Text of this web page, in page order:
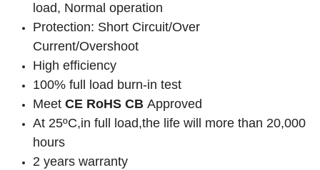
load, Normal operation
Protection: Short Circuit/Over
Current/Overshoot
High efficiency
100% full load burn-in test
MeetCE RoHS CB Approved
At 25ºC,in full load,the life will more than 20,000
hours
2 years warranty